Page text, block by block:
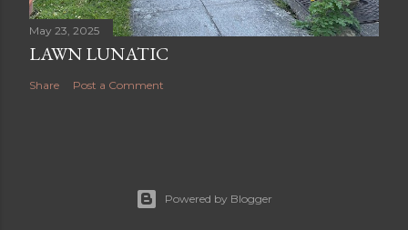
May 23, 2025
LAWN LUNATIC
Share Post a Comment
Powered by Blogger